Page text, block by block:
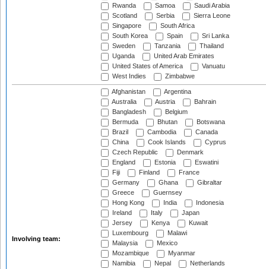
Rwanda
Samoa
Saudi Arabia
Scotland
Serbia
Sierra Leone
Singapore
South Africa
South Korea
Spain
Sri Lanka
Sweden
Tanzania
Thailand
Uganda
United Arab Emirates
United States of America
Vanuatu
West Indies
Zimbabwe
Involving team:
Afghanistan
Argentina
Australia
Austria
Bahrain
Bangladesh
Belgium
Bermuda
Bhutan
Botswana
Brazil
Cambodia
Canada
China
Cook Islands
Cyprus
Czech Republic
Denmark
England
Estonia
Eswatini
Fiji
Finland
France
Germany
Ghana
Gibraltar
Greece
Guernsey
Hong Kong
India
Indonesia
Ireland
Italy
Japan
Jersey
Kenya
Kuwait
Luxembourg
Malawi
Malaysia
Mexico
Mozambique
Myanmar
Namibia
Nepal
Netherlands